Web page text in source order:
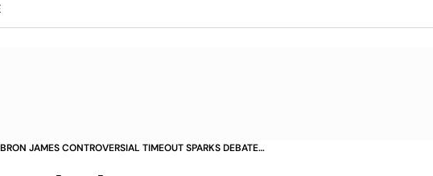
JAMES CONTROVERSIAL TIMEOUT SPARKS DEBATE